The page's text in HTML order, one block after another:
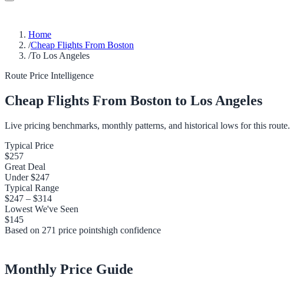
Home
/Cheap Flights From Boston
/To Los Angeles
Route Price Intelligence
Cheap Flights From Boston to Los Angeles
Live pricing benchmarks, monthly patterns, and historical lows for this route.
Typical Price
$257
Great Deal
Under$247
Typical Range
$247 – $314
Lowest We've Seen
$145
Based on 271 price pointshigh confidence
Monthly Price Guide